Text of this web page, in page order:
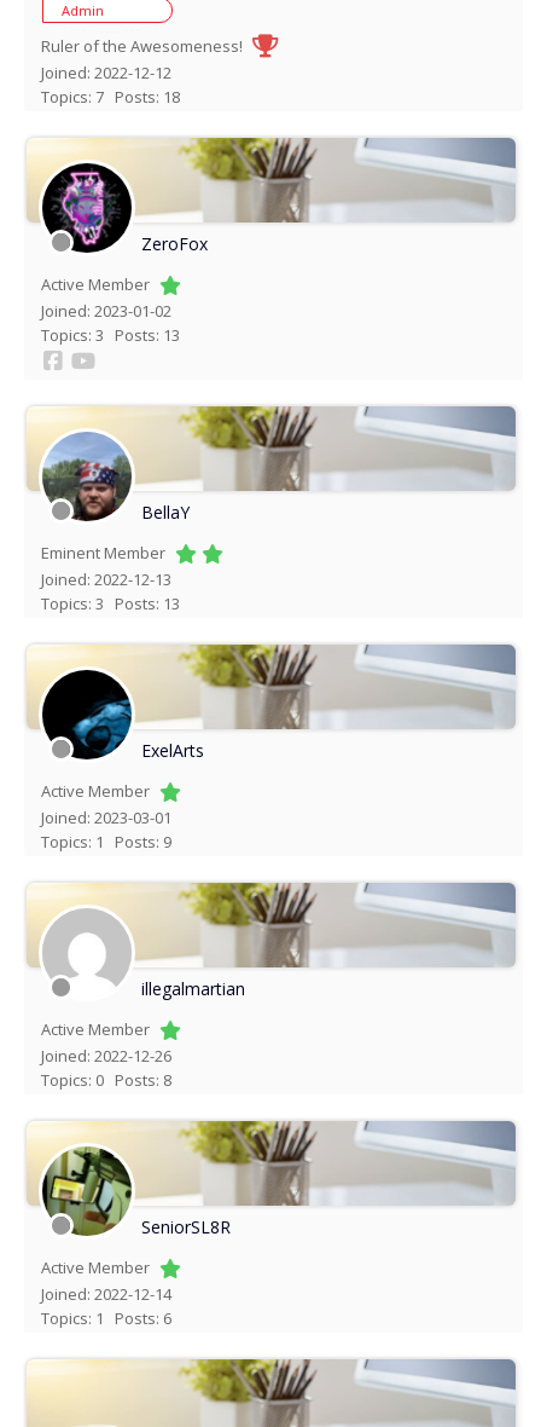
Admin
Ruler of the Awesomeness!
Joined: 2022-12-12
Topics: 7 Posts: 18
ZeroFox
Active Member
Joined: 2023-01-02
Topics: 3
Posts: 13
BellaY
Eminent Member
Joined: 2022-12-13
Topics: 3
Posts: 13
ExelArts
Active Member
Joined: 2023-03-01
Topics: 1
Posts: 9
illegalmartian
Active Member
Joined: 2022-12-26
Topics: 0 Posts: 8
SeniorSL8R
Active Member
Joined: 2022-12-14
Topics: 1
Posts: 6